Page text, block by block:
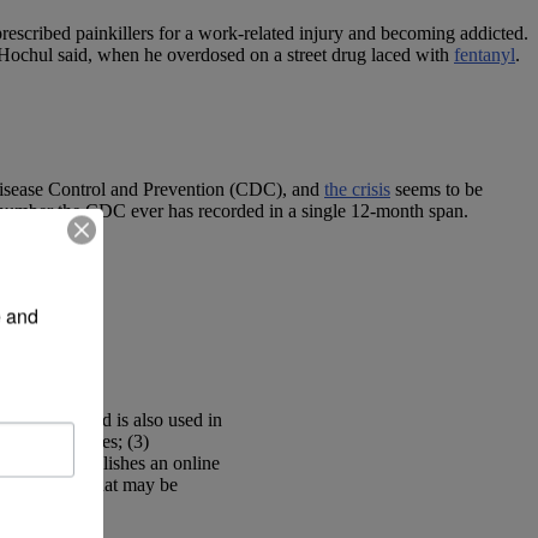
painkillers for a work-related injury and becoming addicted.
said, when he overdosed on a street drug laced with fentanyl.
Control and Prevention (CDC), and the crisis seems to be
the CDC ever has recorded in a single 12-month span.
ofopioids
and is also used in
facilities; (3)
(4) establishes an online
with SUD that may be
and